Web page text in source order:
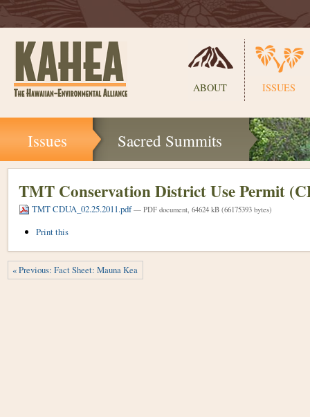
Sections
ABOUT ISSUES
|
navigation
Issues Sacred Summits
TMT Conservation District Use Permit
TMT CDUA_02.25.2011.pdf— PDF document, 64624 kB (66175393 bytes)
Document
Print this
« Previous: Fact Sheet: Mauna Kea